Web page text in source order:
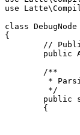
use
class
{